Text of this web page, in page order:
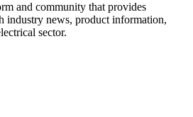
and community that provides
industry news, product information,
sector.